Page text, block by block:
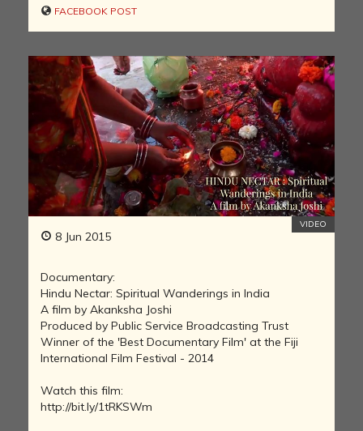
FACEBOOK POST
8 Jun 2015
VIDEO
Documentary:
Hindu Nectar: Spiritual Wanderings in India
A film by Akanksha Joshi
Produced by Public Service Broadcasting Trust
Winner of the 'Best Documentary Film' at the Fiji
International Film Festival - 2014
Watch this film:
http://bit.ly/1tRKSWm